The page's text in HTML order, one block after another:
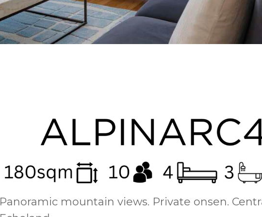
Panoramic mountain views. Private onsen.